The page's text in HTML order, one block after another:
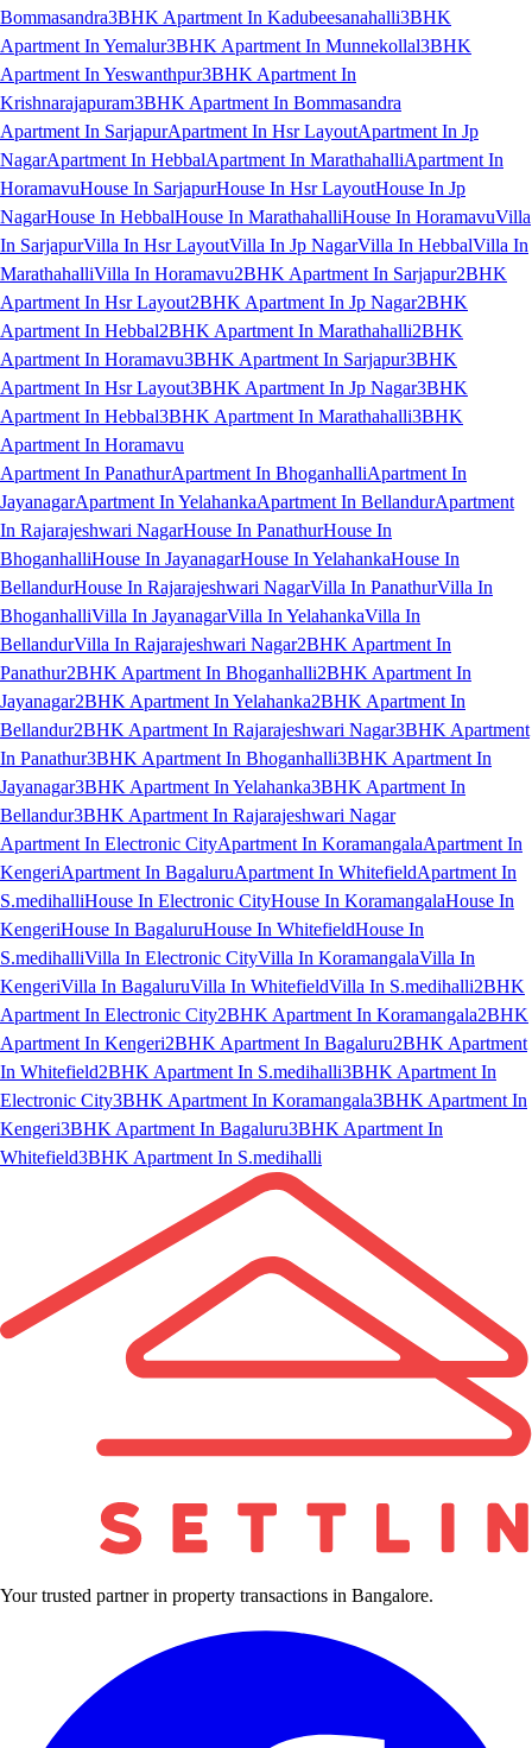
Bommasandra3BHK Apartment In Kadubeesanahalli3BHK
Apartment In Yemalur3BHK Apartment In Munnekollal3BHK
Apartment In Yeswanthpur3BHK Apartment In
Krishnarajapuram3BHK Apartment In Bommasandra
Apartment In SarjapurApartment In Hsr LayoutApartment In Jp
NagarApartment In HebbalApartment In MarathahalliApartment In
HoramavuHouse In SarjapurHouse In Hsr LayoutHouse In Jp
NagarHouse In HebbalHouse In MarathahalliHouse In HoramavuVilla
In SarjapurVilla In Hsr LayoutVilla In Jp NagarVilla In HebbalVilla In
MarathahalliVilla In Horamavu2BHK Apartment In Sarjapur2BHK
Apartment In Hsr Layout2BHK Apartment In Jp Nagar2BHK
Apartment In Hebbal2BHK Apartment In Marathahalli2BHK
Apartment In Horamavu3BHK Apartment In Sarjapur3BHK
Apartment In Hsr Layout3BHK Apartment In Jp Nagar3BHK
Apartment In Hebbal3BHK Apartment In Marathahalli3BHK
Apartment In Horamavu
Apartment In PanathurApartment In BhoganhalliApartment In
JayanagarApartment In YelahankaApartment In BellandurApartment
In Rajarajeshwari NagarHouse In PanathurHouse In
BhoganhalliHouse In JayanagarHouse In YelahankaHouse In
BellandurHouse In Rajarajeshwari NagarVilla In PanathurVilla In
BhoganhalliVilla In JayanagarVilla In YelahankaVilla In
BellandurVilla In Rajarajeshwari Nagar2BHK Apartment In
Panathur2BHK Apartment In Bhoganhalli2BHK Apartment In
Jayanagar2BHK Apartment In Yelahanka2BHK Apartment In
Bellandur2BHK Apartment In Rajarajeshwari Nagar3BHK Apartment
In Panathur3BHK Apartment In Bhoganhalli3BHK Apartment In
Jayanagar3BHK Apartment In Yelahanka3BHK Apartment In
Bellandur3BHK Apartment In Rajarajeshwari Nagar
Apartment In Electronic CityApartment In KoramangalaApartment In
KengeriApartment In BagaluruApartment In WhitefieldApartment In
S.medihalliHouse In Electronic CityHouse In KoramangalaHouse In
KengeriHouse In BagaluruHouse In WhitefieldHouse In
S.medihalliVilla In Electronic CityVilla In KoramangalaVilla In
KengeriVilla In BagaluruVilla In WhitefieldVilla In S.medihalli2BHK
Apartment In Electronic City2BHK Apartment In Koramangala2BHK
Apartment In Kengeri2BHK Apartment In Bagaluru2BHK Apartment
In Whitefield2BHK Apartment In S.medihalli3BHK Apartment In
Electronic City3BHK Apartment In Koramangala3BHK Apartment In
Kengeri3BHK Apartment In Bagaluru3BHK Apartment In
Whitefield3BHK Apartment In S.medihalli
Your trusted partner in property transactions in Bangalore.